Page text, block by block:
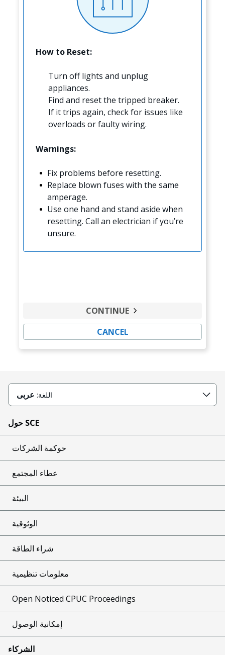
How to Reset:
Turn off lights and unplug
appliances.
Find and reset the tripped breaker.
If it trips again, check for issues like
overloads or faulty wiring.
Warnings:
Fix problems before resetting.
Replace blown fuses with the same
amperage.
Use one hand and stand aside when
resetting. Call an electrician if you’re
unsure.
CANCEL
CONTINUE
اللغة: عربى
حول SCE
حوكمة الشركات
عطاء المجتمع
البيئة
الوثوقية
شراء الطاقة
معلومات تنظيمية
Open Noticed CPUC Proceedings
إمكانية الوصول
الشركاء